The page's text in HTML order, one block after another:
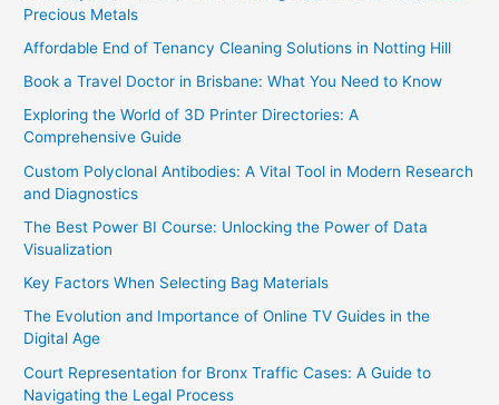
Precious Metals
Affordable End of Tenancy Cleaning Solutions in Notting Hill
Book a Travel Doctor in Brisbane: What You Need to Know
Exploring the World of 3D Printer Directories: A
Comprehensive Guide
Custom Polyclonal Antibodies: A Vital Tool in Modern Research
and Diagnostics
The Best Power BI Course: Unlocking the Power of Data
Visualization
Key Factors When Selecting Bag Materials
The Evolution and Importance of Online TV Guides in the
Digital Age
Court Representation for Bronx Traffic Cases: A Guide to
Navigating the Legal Process